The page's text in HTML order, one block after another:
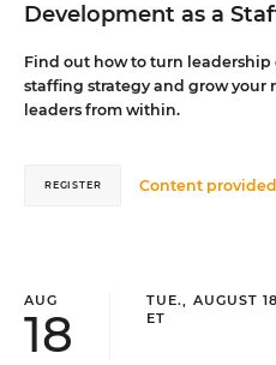
Development as a
Find out how to turn
staffing strategy and grow your
leaders from within.
Content
REGISTER
AUG
18
TUE., AUGUST
ET